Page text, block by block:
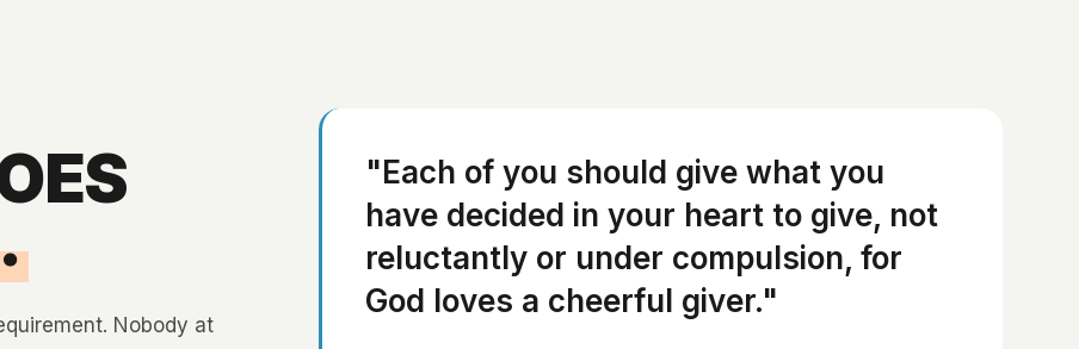
Nobody at
"Each of you should give what you
have decided in your heart to give, not
reluctantly or under compulsion, for
God loves a cheerful giver."